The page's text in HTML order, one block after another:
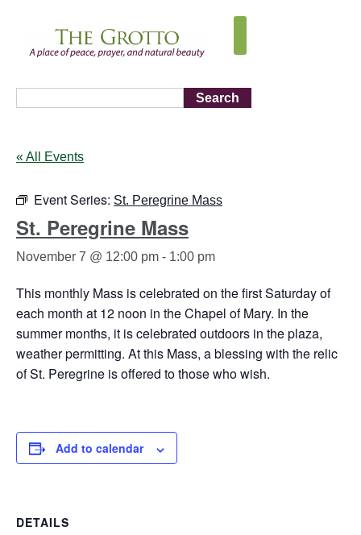
Search
« All Events
Event Series: St. Peregrine Mass
St. Peregrine Mass
November 7 @ 12:00 pm - 1:00 pm
This monthly Mass is celebrated on the first Saturday of
each month at 12 noon in the Chapel of Mary. In the
summer months, it is celebrated outdoors in the plaza,
weather permitting. At this Mass, a blessing with the relic
of St. Peregrine is offered to those who wish.
Add to calendar
DETAILS